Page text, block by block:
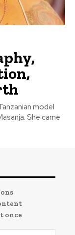
model
She came
once